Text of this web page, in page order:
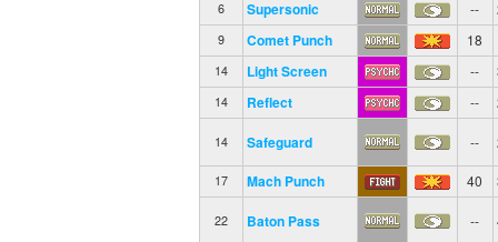
6 Supersonic --
9 Comet Punch 18
14 Light Screen --
14 Reflect --
14 Safeguard --
17 Mach Punch 40
22 Baton Pass --